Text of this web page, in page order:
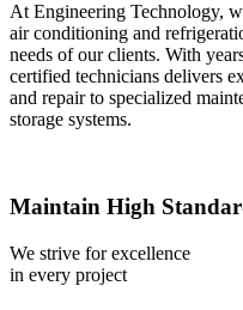
At Engineering Technology,
air conditioning and
needs of our clients. With
certified technicians delivers
and repair to specialized
storage systems.
Maintain High
We strive for excellence
in every project